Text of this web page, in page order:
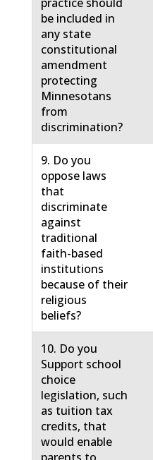
be included in
any state
constitutional
amendment
protecting
Minnesotans
from
discrimination?
9. Do you
oppose laws
that
discriminate
against
traditional
faith-based
institutions
because of their
religious
beliefs?
10. Do you
Support school
choice
legislation, such
as tuition tax
credits, that
would enable